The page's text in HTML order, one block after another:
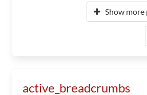
Show
active_breadcrumbs